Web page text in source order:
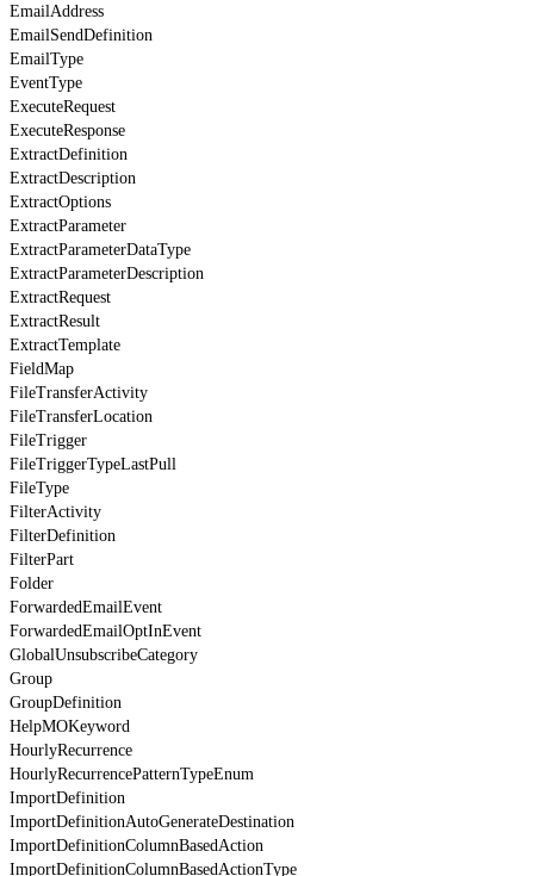
EmailAddress
EmailSendDefinition
EmailType
EventType
ExecuteRequest
ExecuteResponse
ExtractDefinition
ExtractDescription
ExtractOptions
ExtractParameter
ExtractParameterDataType
ExtractParameterDescription
ExtractRequest
ExtractResult
ExtractTemplate
FieldMap
FileTransferActivity
FileTransferLocation
FileTrigger
FileTriggerTypeLastPull
FileType
FilterActivity
FilterDefinition
FilterPart
Folder
ForwardedEmailEvent
ForwardedEmailOptInEvent
GlobalUnsubscribeCategory
Group
GroupDefinition
HelpMOKeyword
HourlyRecurrence
HourlyRecurrencePatternTypeEnum
ImportDefinition
ImportDefinitionAutoGenerateDestination
ImportDefinitionColumnBasedAction
ImportDefinitionColumnBasedActionType